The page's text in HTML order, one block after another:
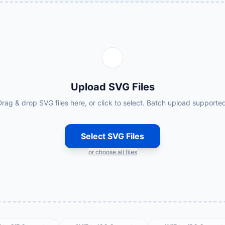
Upload SVG Files
& drop SVG files here, or click to select. Batch upload
Select SVG Files
or choose all files